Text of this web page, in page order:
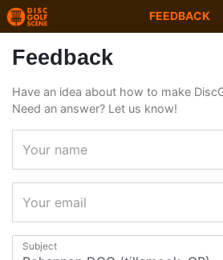
FEEDBACK
Feedback
Have an idea about how to make
Need an answer? Let us know!
Your name
Your email
Subject